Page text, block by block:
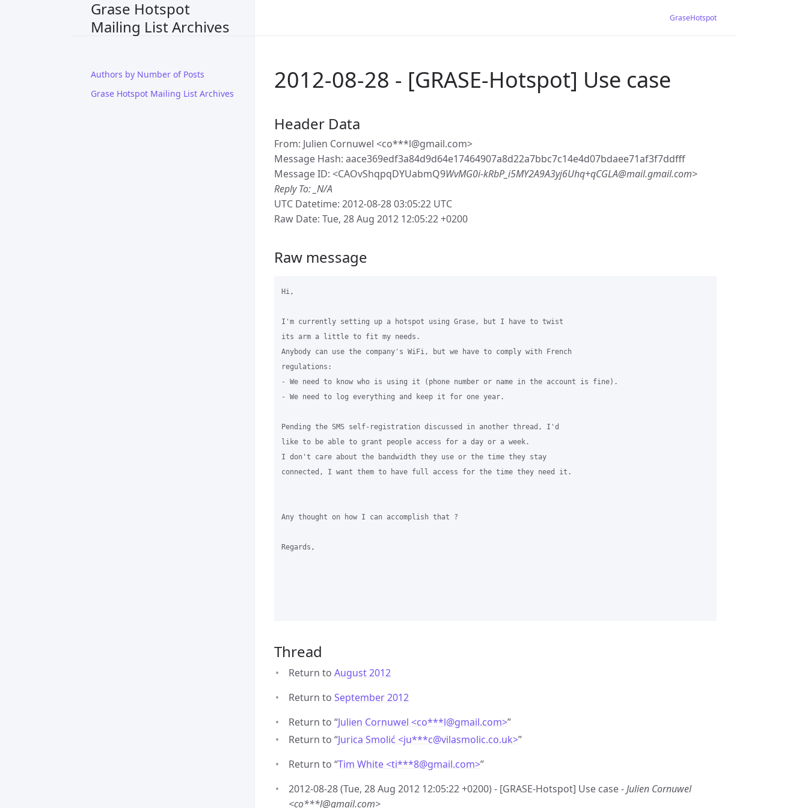
Grase Hotspot
Mailing List Archives
Authors by Number of Posts
Grase Hotspot Mailing List Archives
GraseHotspot
2012-08-28 - [GRASE-Hotspot] Use case
Header Data
From: Julien Cornuwel <co***l@gmail.com>
Message Hash: aace369edf3a84d9d64e17464907a8d22a7bbc7c14e4d07bdaee71af3f7ddfff
Message ID: <CAOvShqpqDYUabmQ9WvMG0i-kRbP_i5MY2A9A3yj6Uhq+qCGLA@mail.gmail.com>
Reply To: _N/A
UTC Datetime: 2012-08-28 03:05:22 UTC
Raw Date: Tue, 28 Aug 2012 12:05:22 +0200
Raw message
Hi,
I'm currently setting up a hotspot using Grase, but I have to twist
its arm a little to fit my needs.
Anybody can use the company's WiFi, but we have to comply with French
regulations:
- We need to know who is using it (phone number or name in the account is fine).
- We need to log everything and keep it for one year.
Pending the SMS self-registration discussed in another thread, I'd
like to be able to grant people access for a day or a week.
I don't care about the bandwidth they use or the time they stay
connected, I want them to have full access for the time they need it.
Any thought on how I can accomplish that ?
Regards,
Thread
Return to August 2012
Return to September 2012
Return to “Julien Cornuwel <co***l@gmail.com>”
Return to “Jurica Smolić <ju***c@vilasmolic.co.uk>”
Return to “Tim White <ti***8@gmail.com>”
2012-08-28 (Tue, 28 Aug 2012 12:05:22 +0200) - [GRASE-Hotspot] Use case -Julien Cornuwel
<co***l@gmail.com>